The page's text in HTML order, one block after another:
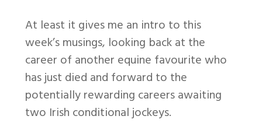
At least it gives me an intro to this
week’s musings, looking back at the
career of another equine favourite who
has just died and forward to the
potentially rewarding careers awaiting
two Irish conditional jockeys.